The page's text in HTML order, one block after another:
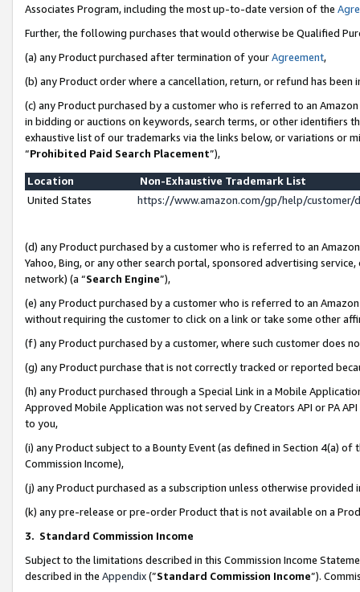
Associates Program, including the most up-to-date version of the
Further, the following purchases that would otherwise be Qualified
(a) any Product purchased after termination of yourAgreement,
(b) any Product order where a cancellation, return, or refund has been
(c) any Product purchased by a customer who is referred to an
in bidding or auctions on keywords, search terms, or other identifiers
exhaustive list of our trademarks via the links below, or variations or
“Prohibited Paid Search Placement”),
Location
Non-Exhaustive Trademark List
United States
https://www.amazon.com/gp/help/
(d) any Product purchased by a customer who is referred to an
Yahoo, Bing, or any other search portal, sponsored advertising
network) (a “Search Engine”),
(e) any Product purchased by a customer who is referred to an
without requiring the customer to click on a link or take some other
(f) any Product purchased by a customer, where such customer does
(g) any Product purchase that is not correctly tracked or reported
(h) any Product purchased through a Special Link in a Mobile
Approved Mobile Application was not served by Creators API or PA
to you,
(i) any Product subject to a Bounty Event (as defined in Section 4(a)
Commission Income),
(j) any Product purchased as a subscription unless otherwise provided
(k) any pre-release or pre-order Product that is not available on a
3. Standard Commission Income
Subject to the limitations described in this Commission Income
described in the Appendix(”Standard Commission Income”).